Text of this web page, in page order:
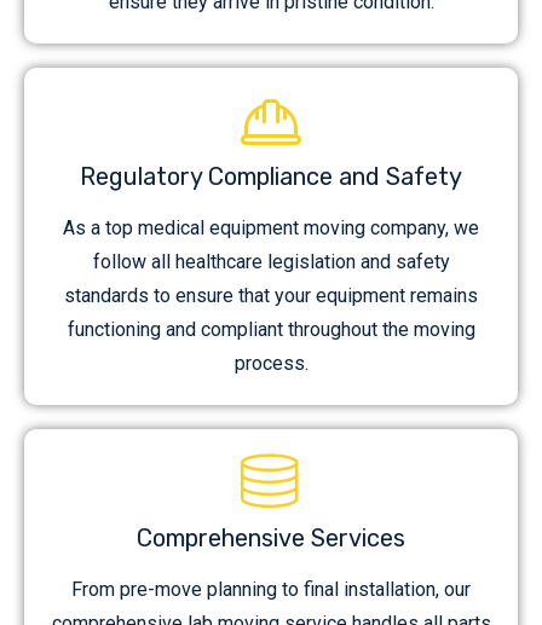
Regulatory Compliance and Safety
As a top medical equipment moving company, we
follow all healthcare legislation and safety
standards to ensure that your equipment remains
functioning and compliant throughout the moving
process.
Comprehensive Services
From pre-move planning to final installation, our